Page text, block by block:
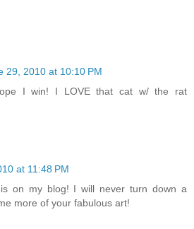
29, 2010 at 10:10 PM
I win! I LOVE that cat w/ the rat
at 11:48 PM
on my blog! I will never turn down a
more of your fabulous art!